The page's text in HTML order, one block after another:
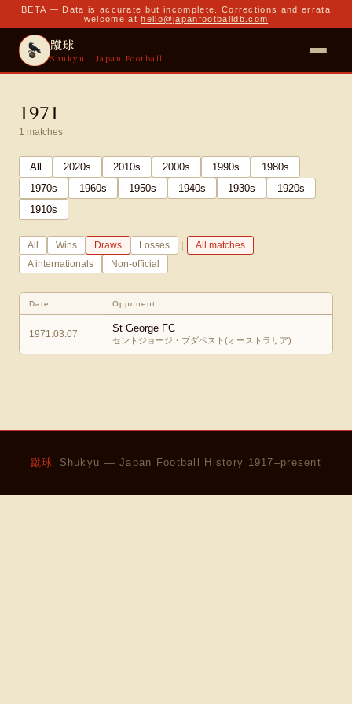
BETA — Data is accurate but incomplete. Corrections and errata
welcome at hello@japanfootballdb.com
蹴球
Shukyu · Japan Football
1971
1 matches
All 2020s 2010s 2000s 1990s 1980s
1970s 1960s 1950s 1940s 1930s 1920s
1910s
All Wins Draws Losses |
All matches
A internationals
Non-official
Date Opponent
1971.03.07 St George FC
セントジョージ・ブダペスト(オーストラリア)
蹴球 Shukyu — Japan Football History 1917–present